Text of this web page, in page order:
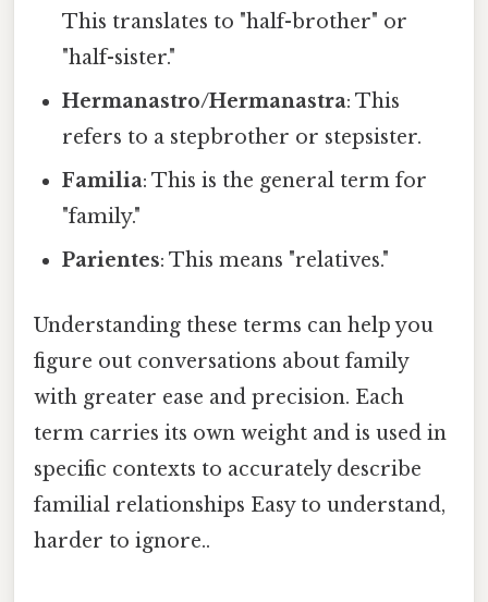
This translates to "half-brother" or
"half-sister."
Hermanastro/Hermanastra: This
refers to a stepbrother or stepsister.
Familia: This is the general term for
"family."
Parientes: This means "relatives."
Understanding these terms can help you
figure out conversations about family
with greater ease and precision. Each
term carries its own weight and is used in
specific contexts to accurately describe
familial relationships Easy to understand,
harder to ignore..